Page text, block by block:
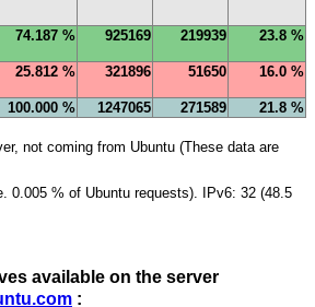
74.187 % 925169 219939 23.8 %
25.812 % 321896 51650 16.0 %
100.000 % 1247065 271589 21.8 %
not coming from Ubuntu (These data are
0.005 % of Ubuntu requests). IPv6: 32 (48.5
available on the server
: